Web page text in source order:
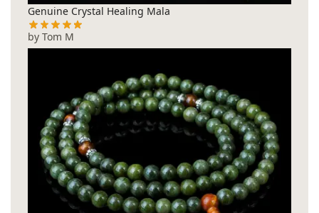
Genuine Crystal Healing Mala
by Tom M